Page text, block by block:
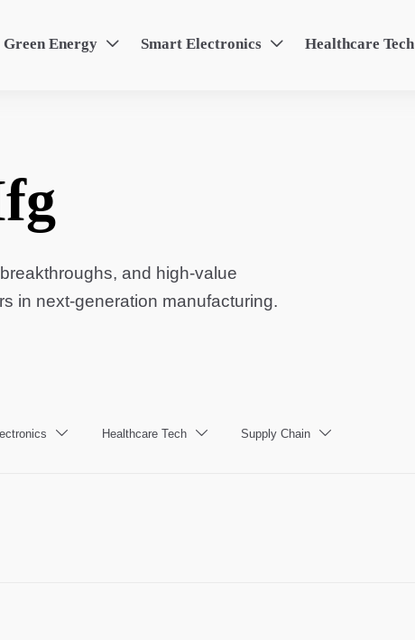
Green Energy  Smart Electronics  Healthcare Tech
and high-value
in next-generation manufacturing.
 Healthcare Tech  Supply Chain 